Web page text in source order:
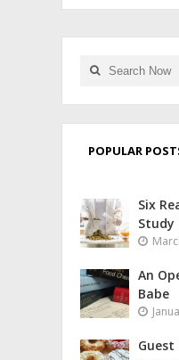
POPULAR
Six
Study
An
Babe
Guest